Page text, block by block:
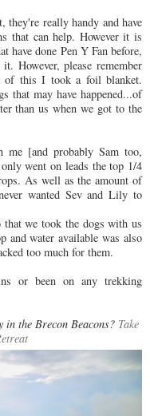
really handy and have
that can help. However it is
have done Pen Y Fan before,
However, please remember
of this I took a foil blanket.
that may have happened...of
than us when we got to the
me [and probably Sam too,
went on leads the top 1/4
As well as the amount of
wanted Sev and Lily to
we took the dogs with us
and water available was also
too much for them.
or been on any trekking
the Brecon Beacons? Take